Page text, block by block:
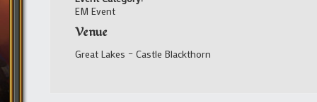
EM Event
Venue
Great Lakes – Castle Blackthorn